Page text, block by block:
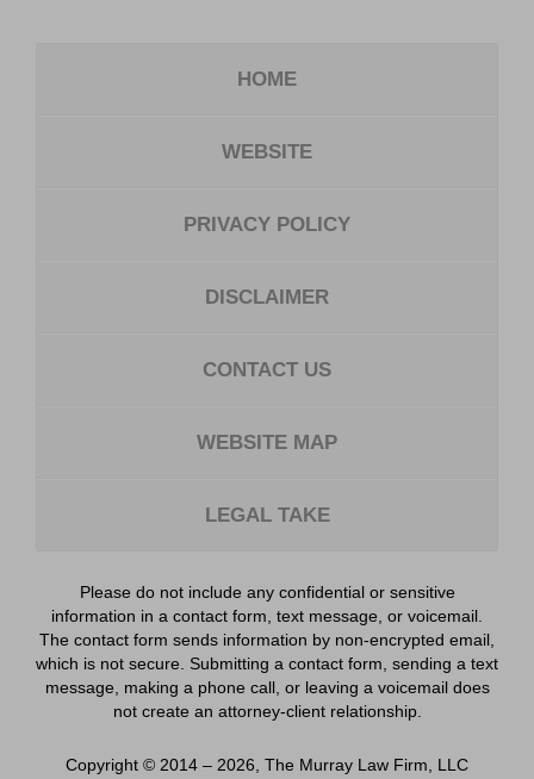
HOME
WEBSITE
PRIVACY POLICY
DISCLAIMER
CONTACT US
WEBSITE MAP
LEGAL TAKE
Please do not include any confidential or sensitive
information in a contact form, text message, or voicemail.
The contact form sends information by non-encrypted email,
which is not secure. Submitting a contact form, sending a text
message, making a phone call, or leaving a voicemail does
not create an attorney-client relationship.
Copyright © 2014 – 2026, The Murray Law Firm, LLC